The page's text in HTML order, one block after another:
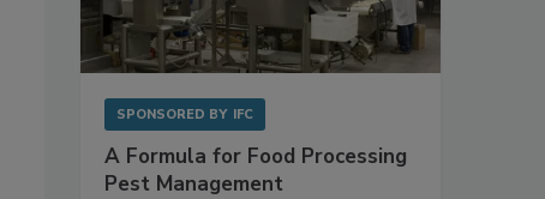
SPONSORED BY IFC
A Formula for Food Processing
Pest Management